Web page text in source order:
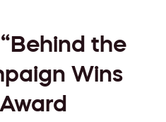
the
Wins